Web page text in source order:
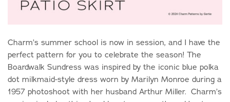
Charm’s summer school is now in session, and I have the
perfect pattern for you to celebrate the season! The
Boardwalk Sundress was inspired by the iconic blue polka
dot milkmaid-style dress worn by Marilyn Monroe during a
1957 photoshoot with her husband Arthur Miller. Charm’s